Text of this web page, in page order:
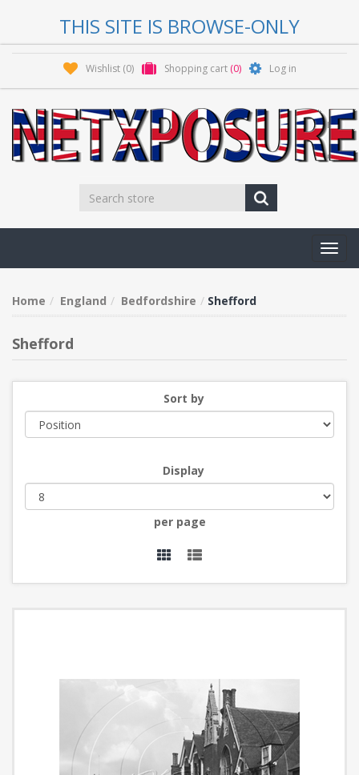
THIS SITE IS BROWSE-ONLY
Wishlist (0) Shopping cart (0) Log in
Home England Bedfordshire Shefford
Shefford
Sort by
Display
per page